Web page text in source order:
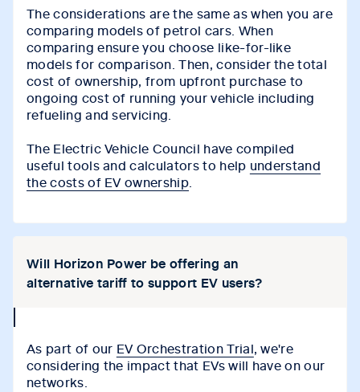
The considerations are the same as when you are
comparing models of petrol cars. When
comparing ensure you choose like-for-like
models for comparison. Then, consider the total
cost of ownership, from upfront purchase to
ongoing cost of running your vehicle including
refueling and servicing.
The Electric Vehicle Council have compiled
useful tools and calculators to help understand
the costs of EV ownership
Will Horizon Power be offering an
alternative tariff to support EV users?
icon
As part of our EV Orchestration Trial, we're
considering the impact that EVs will have on our
networks.